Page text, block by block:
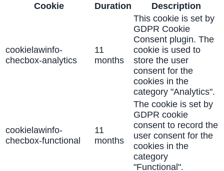
Cookie
Duration Description
cookielawinfo-
checbox-analytics
11
months
This cookie is set by
GDPR Cookie
Consent plugin. The
cookie is used to
store the user
consent for the
cookies in the
category "Analytics".
cookielawinfo-
checbox-functional
11
months
The cookie is set by
GDPR cookie
consent to record the
user consent for the
cookies in the
category
"Functional".